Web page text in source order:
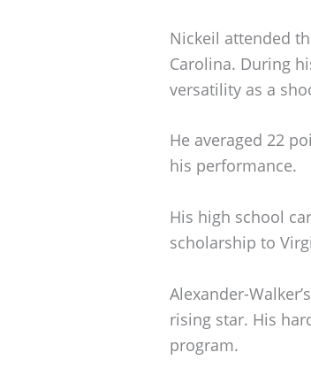
Nickeil attended
Carolina. During
versatility as a
He averaged 22
his performance.
His high school
scholarship to
Alexander-
rising star. His
program.